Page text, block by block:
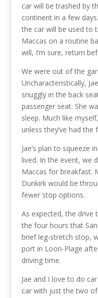
car will be trashed by
continent in a few
the car will be used to
Maccas on a routine
will, I’m sure, return
We were out of the
Uncharacteristically,
snuggly in the back
passenger seat. She
sleep. Much like
unless they’ve had
Jae’s plan to squeeze
lived. In the event, we
Maccas for breakfast.
Dunkirk would be
fewer stop options.
As expected, the drive
the four hours that
brief leg-stretch stop,
port in Loon-Plage
driving time.
Jae and I love to do
car with just the two